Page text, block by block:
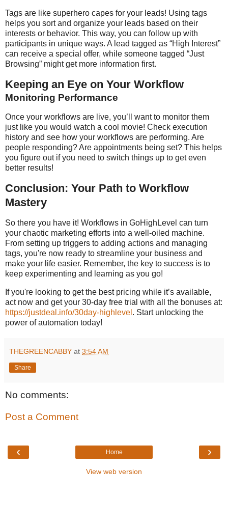
Tags are like superhero capes for your leads! Using tags
helps you sort and organize your leads based on their
interests or behavior. This way, you can follow up with
participants in unique ways. A lead tagged as “High Interest”
can receive a special offer, while someone tagged “Just
Browsing” might get more information first.
Keeping an Eye on Your Workflow
Monitoring Performance
Once your workflows are live, you’ll want to monitor them
just like you would watch a cool movie! Check execution
history and see how your workflows are performing. Are
people responding? Are appointments being set? This helps
you figure out if you need to switch things up to get even
better results!
Conclusion: Your Path to Workflow
Mastery
So there you have it! Workflows in GoHighLevel can turn
your chaotic marketing efforts into a well-oiled machine.
From setting up triggers to adding actions and managing
tags, you're now ready to streamline your business and
make your life easier. Remember, the key to success is to
keep experimenting and learning as you go!
If you're looking to get the best pricing while it’s available,
act now and get your 30-day free trial with all the bonuses at:
https://justdeal.info/30day-highlevel . Start unlocking the
power of automation today!
THEGREENCABBY at 3:54 AM
Share
No comments:
Post a Comment
‹ ›
Home
View web version